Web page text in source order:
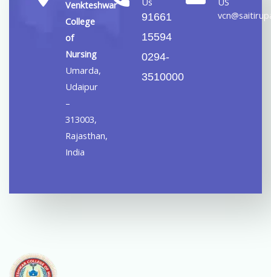
Venkteshwar
College
of
Nursing
Umarda,
Udaipur
–
313003,
Rajasthan,
India
91661
15594
0294-
3510000